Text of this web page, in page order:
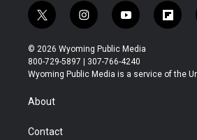
t
w
i
t
t
r
i
n
s
t
a
y
o
u
t
u
f
l
b
© 2026 Wyoming Public Media
800-729-5897 | 307-766-4240
Wyoming Public Media is a service of the
About
Contact